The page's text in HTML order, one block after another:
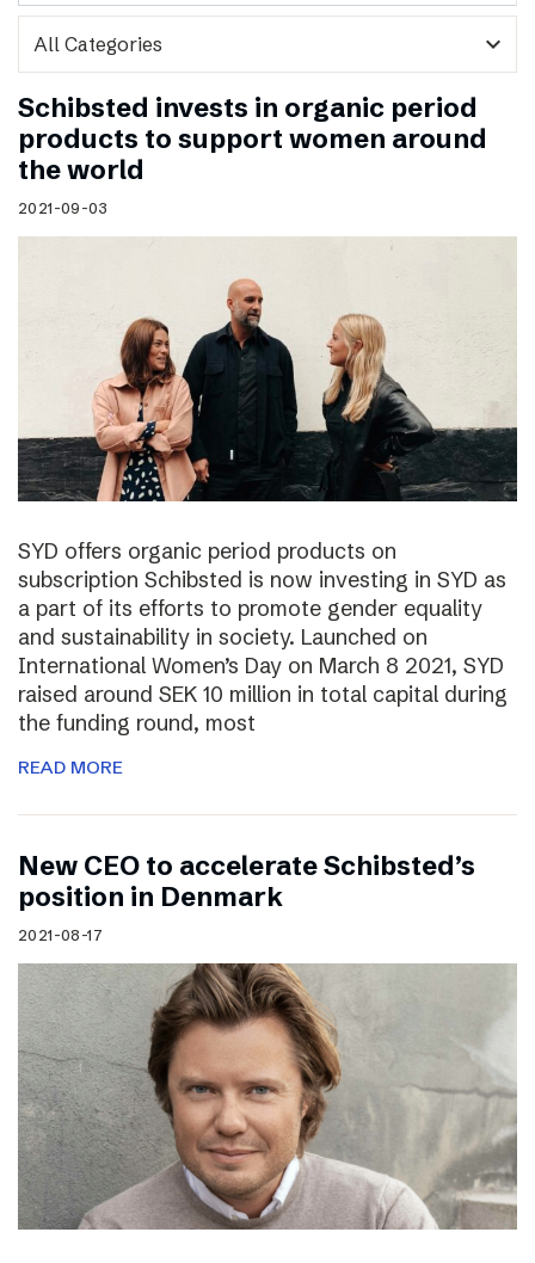
expand_more
Schibsted invests in organic period
products to support women around
the world
2021-09-03
SYD offers organic period products on
subscription Schibsted is now investing in SYD as
a part of its efforts to promote gender equality
and sustainability in society. Launched on
International Women’s Day on March 8 2021, SYD
raised around SEK 10 million in total capital during
the funding round, most
READ MORE
New CEO to accelerate Schibsted’s
position in Denmark
2021-08-17